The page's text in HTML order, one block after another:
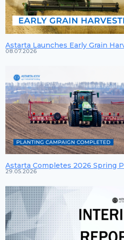
Astarta Launches Early Grain
08.07.2026
Astarta Completes 2026 Spring
29.05.2026